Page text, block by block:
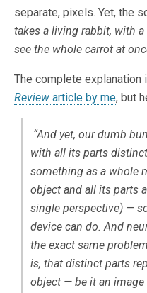
separate, pixels. Yet, the
takes a living rabbit, with
see the whole carrot at
The complete explanation
Review article by me, but
“And yet, our dumb
with all its parts
something as a whole
object and all its parts
single perspective) —
device can do. And
the exact same
is, that distinct parts
object — be it an image